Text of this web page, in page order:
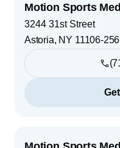
Motion Sports
3244 31st Street
Astoria, NY 11106-